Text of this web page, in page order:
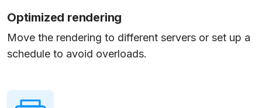
Optimized rendering
Move the rendering to different servers or set up a
schedule to avoid overloads.